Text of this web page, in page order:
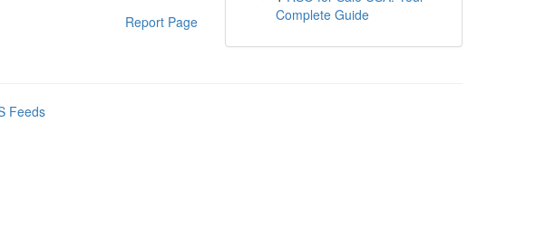
Report Page
Complete Guide
Feeds